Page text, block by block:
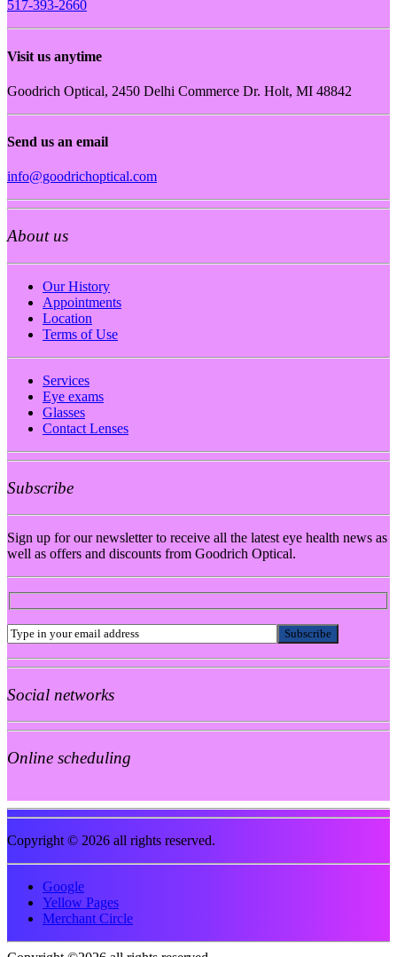
517-393-2660
Visit us anytime
Goodrich Optical, 2450 Delhi Commerce Dr. Holt, MI 48842
Send us an email
info@goodrichoptical.com
About us
Our History
Appointments
Location
Terms of Use
Services
Eye exams
Glasses
Contact Lenses
Subscribe
Sign up for our newsletter to receive all the latest eye health news as
well as offers and discounts from Goodrich Optical.
Social networks
Online scheduling
Copyright © 2026 all rights reserved.
Google
Yellow Pages
Merchant Circle